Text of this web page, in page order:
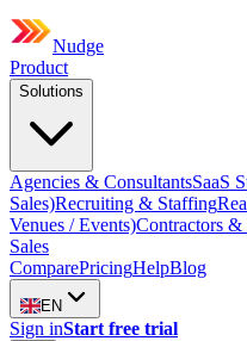
Nudge
Product
Solutions
Agencies & ConsultantsSaaS
Sales)Recruiting & Staffing
Venues / Events)Contractors &
Sales
ComparePricingHelpBlog
EN
Sign inStart free trial